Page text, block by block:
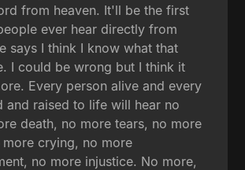
from heaven. It'll be the first
ever hear directly from
says I think I know what that
I could be wrong but I think it
Every person alive and every
and raised to life will hear no
death, no more tears, no more
more crying, no more
no more injustice. No more,